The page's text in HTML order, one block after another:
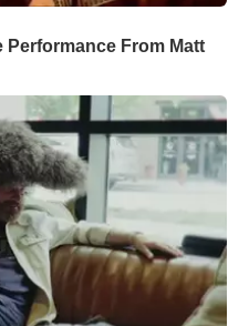
Performance From Matt